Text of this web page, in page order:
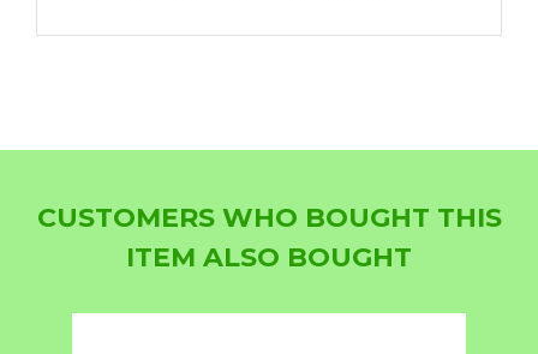
CUSTOMERS WHO BOUGHT THIS
ITEM ALSO BOUGHT